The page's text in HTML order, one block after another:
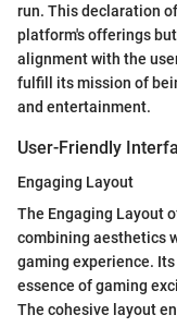
run. This declaration
platform's offerings
alignment with the
fulfill its mission of
and entertainment.
User-Friendly
Engaging Layout
The Engaging Layout
combining aesthetics
gaming experience.
essence of gaming
The cohesive layout